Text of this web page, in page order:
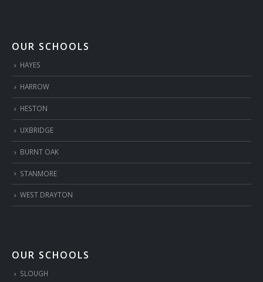
OUR SCHOOLS
HAYES
HARROW
HESTON
UXBRIDGE
BURNT OAK
STANMORE
WEST DRAYTON
OUR SCHOOLS
SLOUGH